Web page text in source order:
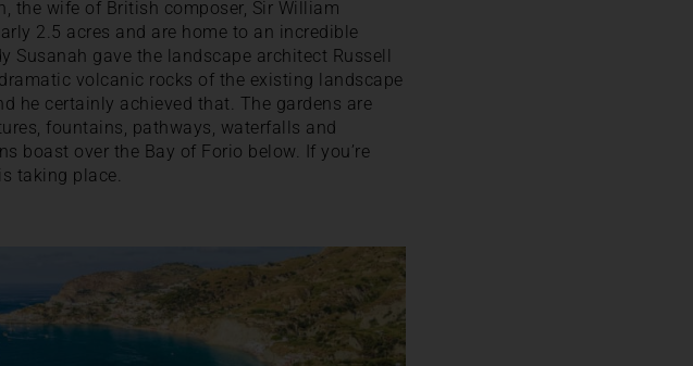
the wife of British composer, Sir William
2.5 acres and are home to an incredible
Susanah gave the landscape architect Russell
volcanic rocks of the existing landscape
he certainly achieved that. The gardens are
fountains, pathways, waterfalls and
boast over the Bay of Forio below. If you’re
taking place.